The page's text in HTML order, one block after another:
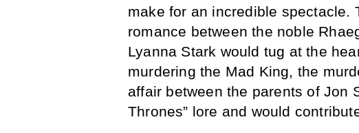
make for an incredible spectacle.
romance between the noble
Lyanna Stark would tug at the
murdering the Mad King, the
affair between the parents of Jon
Thrones” lore and would